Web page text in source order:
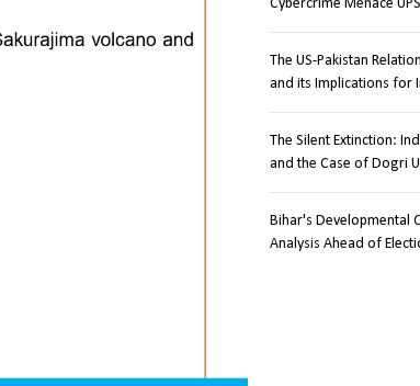
Cybercrime Menace
The US-Pakistan
and its Implications for
The Silent Extinction:
and the Case of Dogri
Bihar's Developmental
Analysis Ahead of